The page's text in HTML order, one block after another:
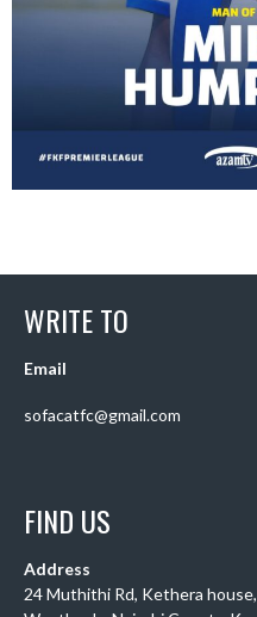
WRITE TO
Email
sofacatfc@gmail.com
FIND US
Address
24 Muthithi Rd, Kethera